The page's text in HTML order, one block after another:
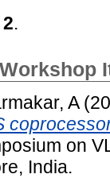
2.
A
on
India.